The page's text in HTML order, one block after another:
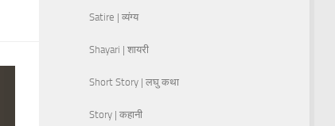
Satire | व्यंग्य
Shayari | शायरी
Short Story | लघु कथा
Story | कहानी